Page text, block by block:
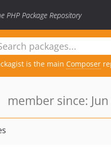
PHP Package Repository
is the main Composer
member since: Jun